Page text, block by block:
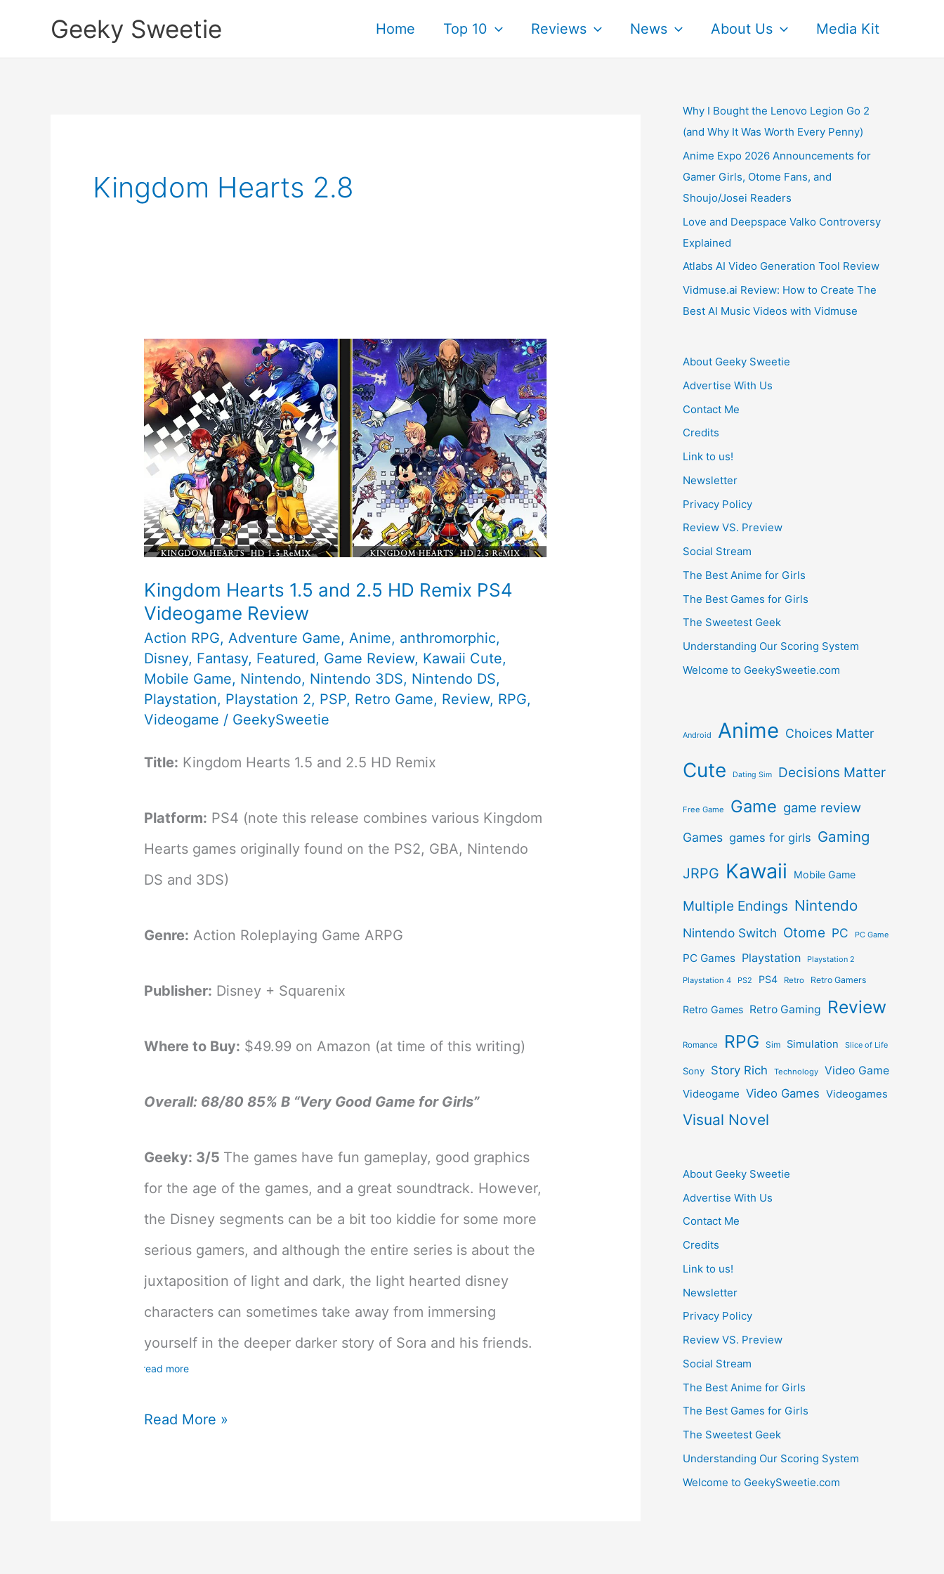
Geeky Sweetie Home Top 10 Reviews News About Us Media Kit
Kingdom Hearts 2.8
Kingdom Hearts 1.5 and 2.5 HD Remix PS4
Videogame Review
Action RPG,Adventure Game,Anime, anthromorphic,
Disney, Fantasy, Featured, Game Review, Kawaii Cute,
Mobile Game, Nintendo, Nintendo 3DS, Nintendo DS,
Playstation, Playstation 2, PSP, Retro Game, Review, RPG,
Videogame / GeekySweetie
Title: Kingdom Hearts 1.5 and 2.5 HD Remix
Platform: PS4 (note this release combines various Kingdom
Hearts games originally found on the PS2, GBA, Nintendo
DS and 3DS)
Genre: Action Roleplaying Game ARPG
Publisher: Disney + Squarenix
Where to Buy: $49.99 on Amazon (at time of this writing)
Overall: 68/80 85% B “Very Good Game for Girls”
Geeky: 3/5 The games have fun gameplay, good graphics
for the age of the games, and a great soundtrack. However,
the Disney segments can be a bit too kiddie for some more
serious gamers, and although the entire series is about the
juxtaposition of light and dark, the light hearted disney
characters can sometimes take away from immersing
yourself in the deeper darker story of Sora and his friends.
read more
Kingdom
Read More »
Why I Bought the Lenovo Legion Go 2
(and Why It Was Worth Every Penny)
Anime Expo 2026 Announcements for
Gamer Girls, Otome Fans, and
Shoujo/Josei Readers
Love and Deepspace Valko Controversy
Explained
Atlabs AI Video Generation Tool Review
Vidmuse.ai Review: How to Create The
Best AI Music Videos with Vidmuse
About Geeky Sweetie
Advertise With Us
Contact Me
Credits
Link to us!
Newsletter
Privacy Policy
Review VS. Preview
Social Stream
The Best Anime for Girls
The Best Games for Girls
The Sweetest Geek
Understanding Our Scoring System
Welcome to GeekySweetie.com
Android Anime Choices Matter
Cute Dating Sim Decisions Matter
Free Game Game game review
Games games for girls Gaming
JRPG Kawaii Mobile Game
Multiple Endings Nintendo
Nintendo Switch Otome PC PC Game
PC Games Playstation Playstation 2
Playstation 4 PS2 PS4 Retro Retro Gamers
Retro Games Retro Gaming Review
Romance RPG Sim Simulation Slice of Life
Sony Story Rich Technology
Video Game
Videogame Video Games Videogames
Visual Novel
About Geeky Sweetie
Advertise With Us
Contact Me
Credits
Link to us!
Newsletter
Privacy Policy
Review VS. Preview
Social Stream
The Best Anime for Girls
The Best Games for Girls
The Sweetest Geek
Understanding Our Scoring System
Welcome to GeekySweetie.com